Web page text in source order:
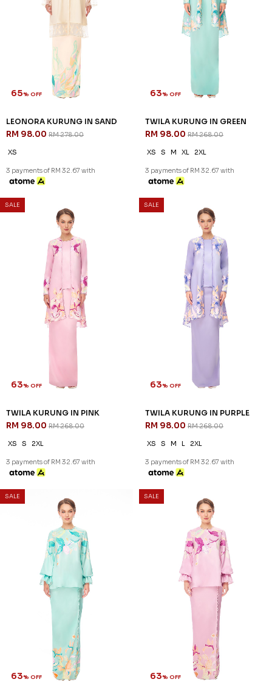
65% OFF
LEONORA KURUNG IN SAND
RM 98.00 RM 278.00
XS
3 payments of RM 32.67 with
63% OFF
TWILA KURUNG IN GREEN
RM 98.00 RM 268.00
XS S M XL 2XL
3 payments of RM 32.67 with
SALE
63% OFF
TWILA KURUNG IN PINK
RM 98.00 RM 268.00
XS S 2XL
3 payments of RM 32.67 with
SALE
63% OFF
TWILA KURUNG IN PURPLE
RM 98.00 RM 268.00
XS S M L 2XL
3 payments of RM 32.67 with
SALE
63% OFF
SALE
63% OFF